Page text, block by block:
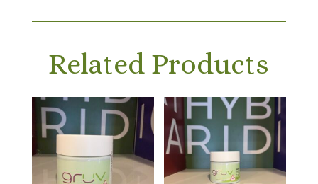
Related Products